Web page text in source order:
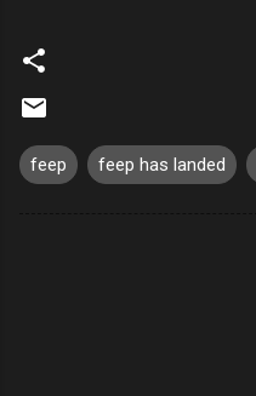
feep feep has landed